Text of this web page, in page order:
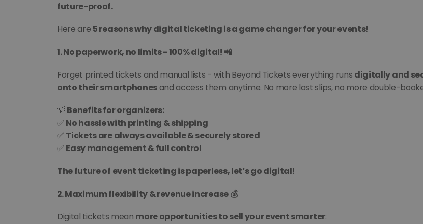
future-proof.
Here are 5 reasons why digital ticketing is a game changer for your events!
1. No paperwork, no limits - 100% digital! 📲
Forget printed tickets and manual lists - with Beyond Tickets everything runs digitally and
onto their smartphones and access them anytime. No more lost slips, no more double-
💡 Benefits for organizers:
✅ No hassle with printing & shipping
✅ Tickets are always available & securely stored
✅ Easy management & full control
The future of event ticketing is paperless, let’s go digital!
2. Maximum flexibility & revenue increase 💰
Digital tickets mean more opportunities to sell your event smarter: